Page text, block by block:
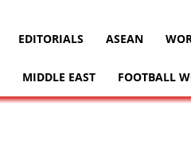
EDITORIALS ASEAN
MIDDLE EAST FOOTBALL